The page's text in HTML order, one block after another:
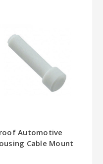
Automotive
Cable Mount